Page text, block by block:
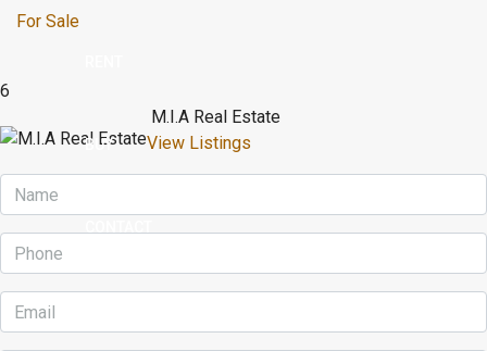
BUY
For Sale
6
M.I.A Real Estate
View Listings